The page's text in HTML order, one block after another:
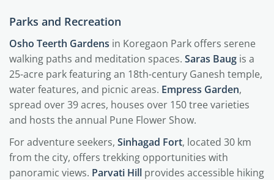
Parks and Recreation
Osho Teerth Gardens in Koregaon Park offers serene
walking paths and meditation spaces. Saras Baug is a
25-acre park featuring an 18th-century Ganesh temple,
water features, and picnic areas. Empress Garden,
spread over 39 acres, houses over 150 tree varieties
and hosts the annual Pune Flower Show.
For adventure seekers, Sinhagad Fort, located 30 km
from the city, offers trekking opportunities with
panoramic views. Parvati Hill provides accessible hiking